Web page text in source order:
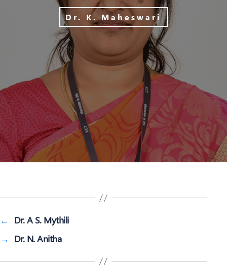
Dr. K. Maheswari
← Dr. A S. Mythili
→ Dr. N. Anitha